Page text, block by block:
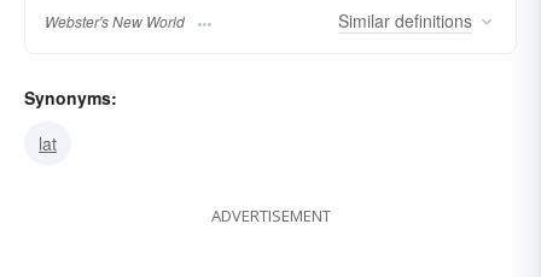
Webster's New World Similar definitions
Synonyms:
lat
ADVERTISEMENT